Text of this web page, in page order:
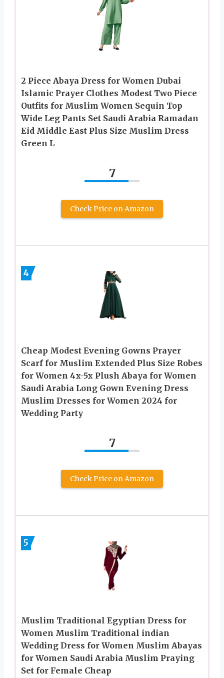
2 Piece Abaya Dress for Women Dubai
Islamic Prayer Clothes Modest Two Piece
Outfits for Muslim Women Sequin Top
Wide Leg Pants Set Saudi Arabia Ramadan
Eid Middle East Plus Size Muslim Dress
Green L
7
Check Price on Amazon
4
Cheap Modest Evening Gowns Prayer
Scarf for Muslim Extended Plus Size Robes
for Women 4x-5x Plush Abaya for Women
Saudi Arabia Long Gown Evening Dress
Muslim Dresses for Women 2024 for
Wedding Party
7
Check Price on Amazon
5
Muslim Traditional Egyptian Dress for
Women Muslim Traditional indian
Wedding Dress for Women Muslim Abayas
for Women Saudi Arabia Muslim Praying
Set for Female Cheap